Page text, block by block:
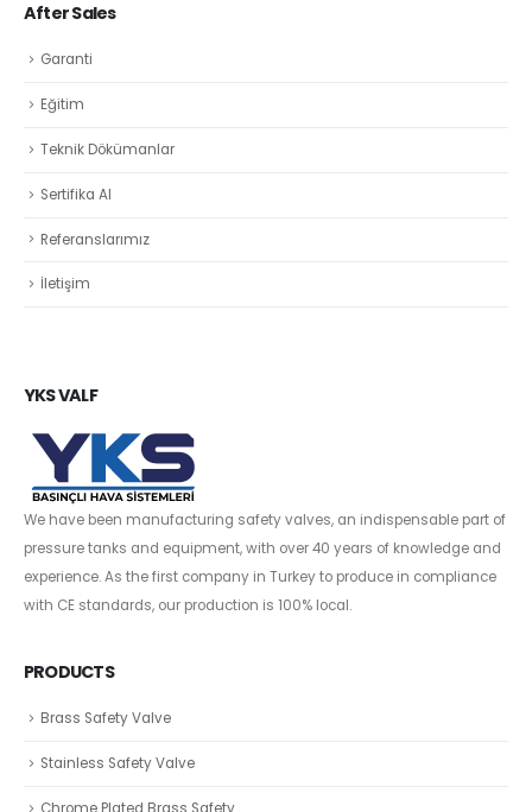
After Sales
Garanti
Eğitim
Teknik Dökümanlar
Sertifika Al
Referanslarımız
İletişim
YKS VALF
We have been manufacturing safety valves, an indispensable part of
pressure tanks and equipment, with over 40 years of knowledge and
experience. As the first company in Turkey to produce in compliance
with CE standards, our production is 100% local.
PRODUCTS
Brass Safety Valve
Stainless Safety Valve
Chrome Plated Brass Safety